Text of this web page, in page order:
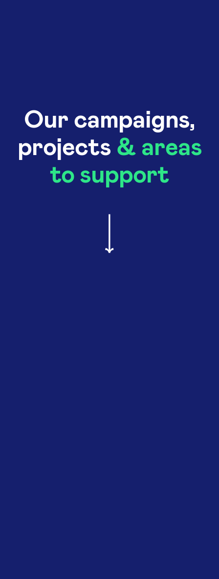
Our campaigns,
projects & areas
to support